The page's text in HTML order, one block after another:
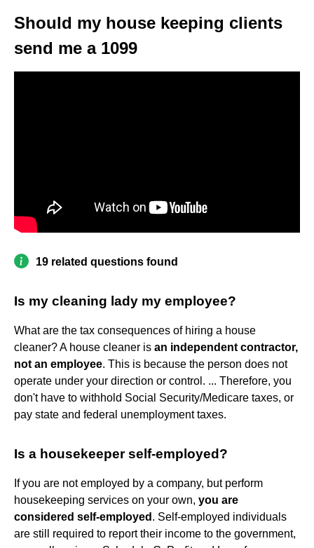
Should my house keeping clients
send me a 1099
19 related questions found
Is my cleaning lady my employee?
What are the tax consequences of hiring a house
cleaner? A house cleaner is an independent contractor,
not an employee. This is because the person does not
operate under your direction or control. ... Therefore, you
don't have to withhold Social Security/Medicare taxes, or
pay state and federal unemployment taxes.
Is a housekeeper self-employed?
If you are not employed by a company, but perform
housekeeping services on your own, you are
considered self-employed . Self-employed individuals
are still required to report their income to the government,